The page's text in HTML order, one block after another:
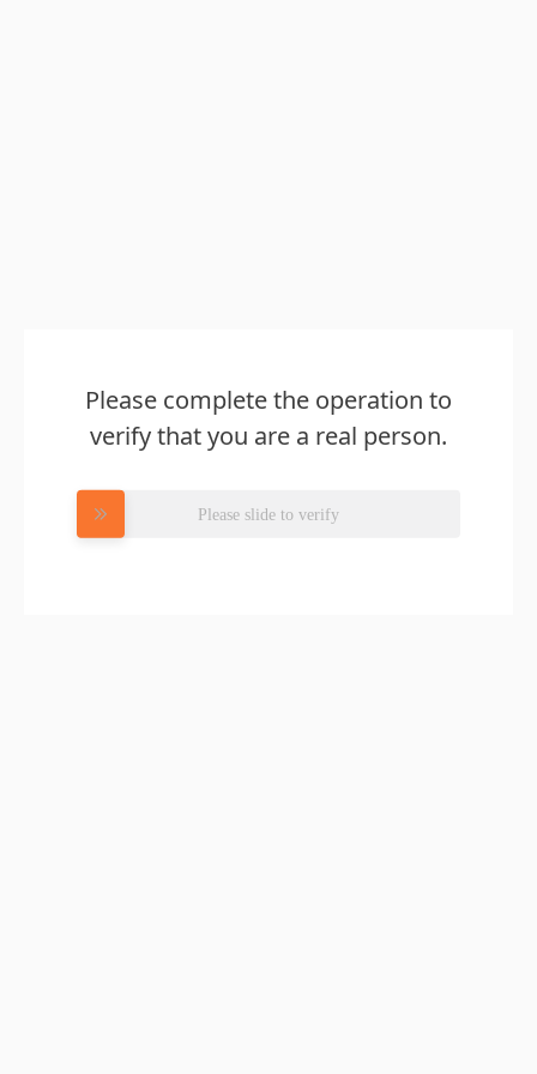
Please complete the operation to
verify that you are a real person.
Please slide to verify